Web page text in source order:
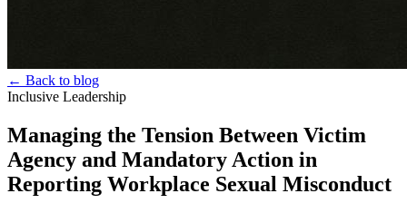
← Back to blog
Inclusive Leadership
Managing the Tension Between Victim
Agency and Mandatory Action in
Reporting Workplace Sexual Misconduct